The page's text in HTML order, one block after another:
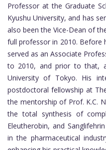
Professor at the Graduate
Kyushu University, and has
also been the Vice-Dean of
full professor in 2010. Before
served as an Associate
to 2010, and prior to that,
University of Tokyo. His
postdoctoral fellowship at
the mentorship of Prof. K.C.
the total synthesis of
Eleutherobin, and
in the pharmaceutical